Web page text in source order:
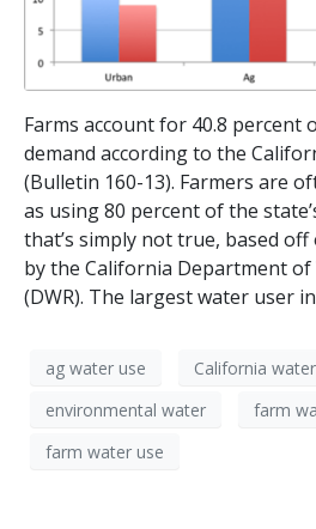
Farms account for 40.8 percent
demand according to the
(Bulletin 160-13). Farmers are
as using 80 percent of the
that’s simply not true, based
by the California Department of
(DWR). The largest water user
ag water use
California
environmental water
farm
farm water use